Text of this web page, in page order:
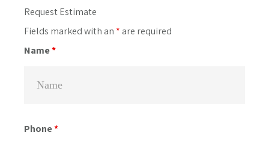
Primary
Sidebar
Request Estimate
Fields marked with an * are required
Name*
Phone*